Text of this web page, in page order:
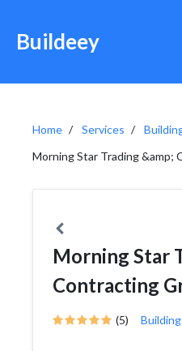
Buildeey
Home Services
Morning Star Trading &amp;
Morning Star
Contracting
(5)